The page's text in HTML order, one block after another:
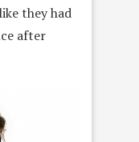
they had
after